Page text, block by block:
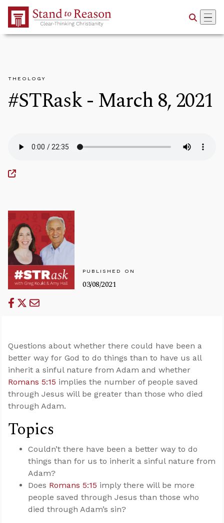
Skip to Main Content
THEOLOGY
#STRask - March 8, 2021
PUBLISHED ON
03/08/2021
Questions about whether there could have been a
better way for God to do things than to have us all
inherit a sinful nature from Adam and whether
Romans 5:15 implies the number of people saved
through Jesus will be greater than those who died
through Adam.
Topics
Couldn’t there have been a better way to do
things than for us to inherit a sinful nature from
Adam?
Does Romans 5:15 imply there will be more
people saved through Jesus than those who
died through Adam’s sin?